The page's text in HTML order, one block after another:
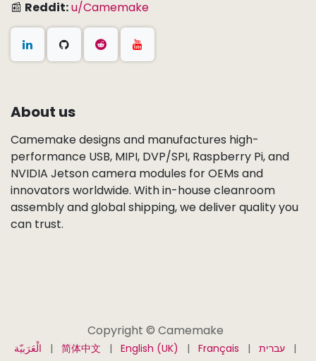
📰 Reddit:u/Camemake
About us
Camemake designs and manufactures high-
performance USB, MIPI, DVP/SPI, Raspberry Pi, and
NVIDIA Jetson camera modules for OEMs and
innovators worldwide. With in-house cleanroom
assembly and global shipping, we deliver quality you
can trust.
Copyright © Camemake
الْعَرَبيّة | 简体中文 | English (UK) | Français | עברית
|